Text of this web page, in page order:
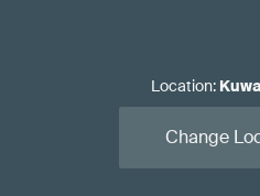
Location:
Change